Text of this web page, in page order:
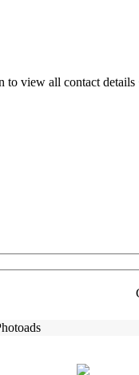
to view all contact details